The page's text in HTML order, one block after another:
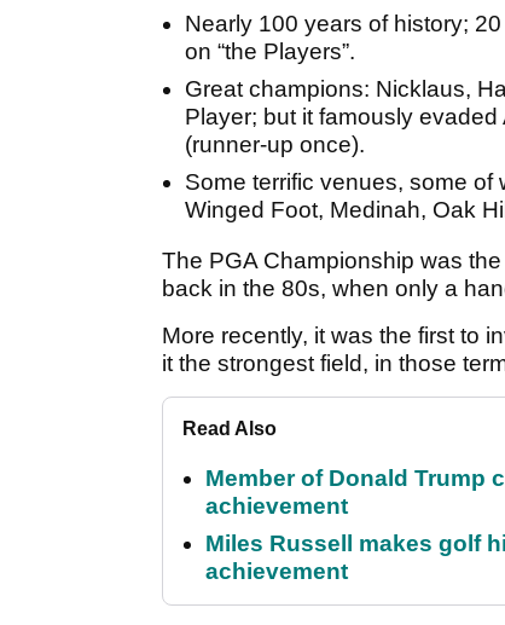
Nearly 100 years of history;
on “the Players”.
Great champions: Nicklaus,
Player; but it famously
(runner-up once).
Some terrific venues, some
Winged Foot, Medinah, Oak
The PGA Championship was
back in the 80s, when only a
More recently, it was the first to
it the strongest field, in those
Read Also
Member of Donald Trump
achievement
Miles Russell makes golf
achievement